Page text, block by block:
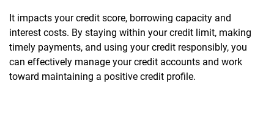
It impacts your credit score, borrowing capacity and
interest costs. By staying within your credit limit, making
timely payments, and using your credit responsibly, you
can effectively manage your credit accounts and work
toward maintaining a positive credit profile.